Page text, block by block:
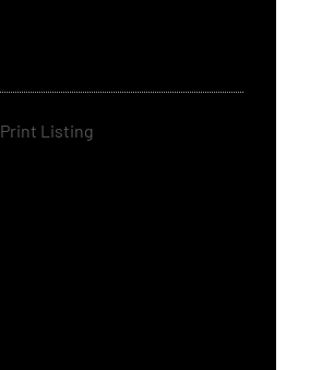
Print Listing